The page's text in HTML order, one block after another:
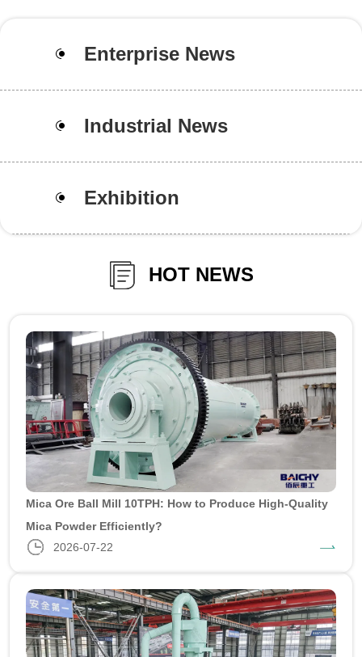
Enterprise News
Industrial News
Exhibition
HOT NEWS
Mica Ore Ball Mill 10TPH: How to Produce High-Quality
Mica Powder Efficiently?
2026-07-22